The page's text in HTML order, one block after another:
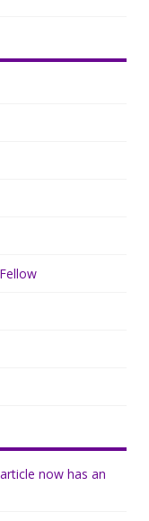
now has an